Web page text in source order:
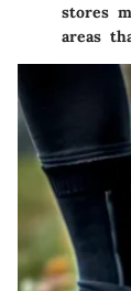
stores
areas